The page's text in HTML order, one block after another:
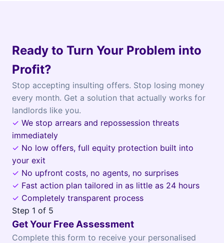
Ready to Turn Your Problem into
Profit?
Stop accepting insulting offers. Stop losing money
every month. Get a solution that actually works for
landlords like you.
✓ We stop arrears and repossession threats
immediately
✓ No low offers, full equity protection built into
your exit
✓ No upfront costs, no agents, no surprises
✓ Fast action plan tailored in as little as 24 hours
✓ Completely transparent process
Step 1 of 5
Get Your Free Assessment
Complete this form to receive your personalised